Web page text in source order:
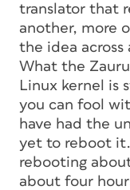
translator that
another, more
the idea across
What the
Linux kernel is
you can fool
have had the
yet to reboot
rebooting
about four